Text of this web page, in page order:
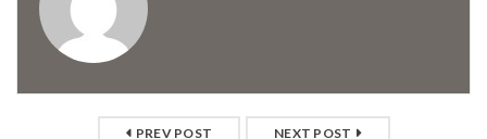
PREV POST NEXT POST